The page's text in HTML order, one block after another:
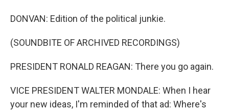
DONVAN: Edition of the political junkie.
(SOUNDBITE OF ARCHIVED RECORDINGS)
PRESIDENT RONALD REAGAN: There you go again.
VICE PRESIDENT WALTER MONDALE: When I hear
your new ideas, I'm reminded of that ad: Where's